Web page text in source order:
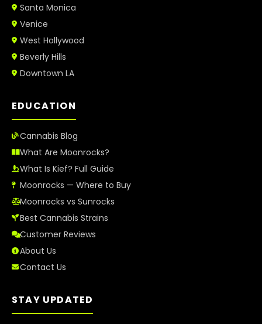
Santa Monica
Venice
West Hollywood
Beverly Hills
Downtown LA
EDUCATION
Cannabis Blog
What Are Moonrocks?
What Is Kief? Full Guide
Moonrocks — Where to Buy
Moonrocks vs Sunrocks
Best Cannabis Strains
Customer Reviews
About Us
Contact Us
STAY UPDATED